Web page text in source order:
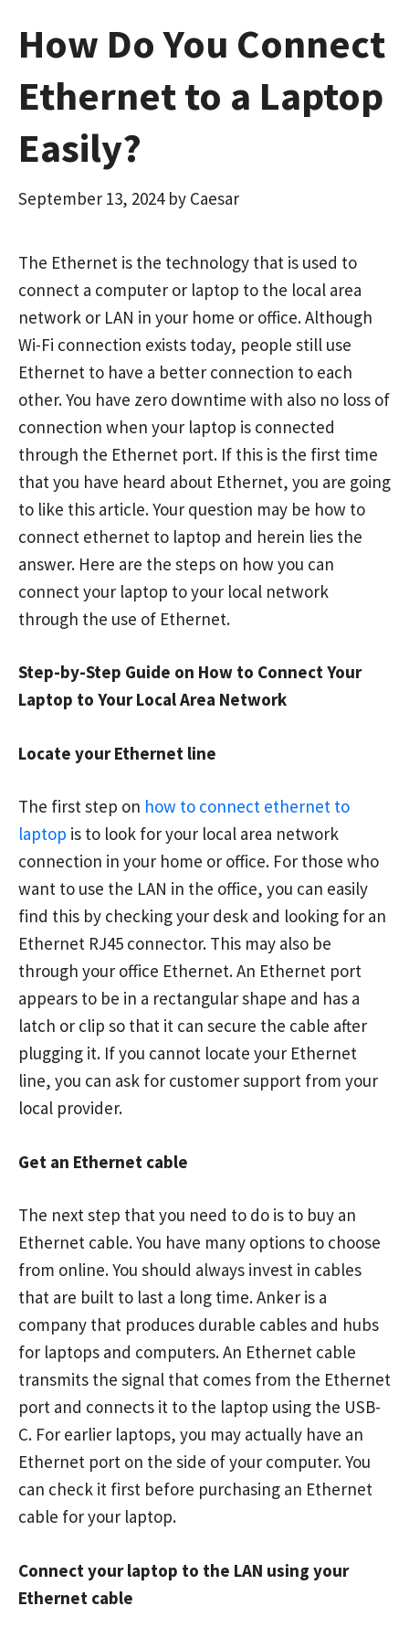
How Do You Connect
Ethernet to a Laptop
Easily?
September 13, 2024 by Caesar
The Ethernet is the technology that is used to
connect a computer or laptop to the local area
network or LAN in your home or office. Although
Wi-Fi connection exists today, people still use
Ethernet to have a better connection to each
other. You have zero downtime with also no loss of
connection when your laptop is connected
through the Ethernet port. If this is the first time
that you have heard about Ethernet, you are going
to like this article. Your question may be how to
connect ethernet to laptop and herein lies the
answer. Here are the steps on how you can
connect your laptop to your local network
through the use of Ethernet.
Step-by-Step Guide on How to Connect Your
Laptop to Your Local Area Network
Locate your Ethernet line
The first step on how to connect ethernet to
laptop is to look for your local area network
connection in your home or office. For those who
want to use the LAN in the office, you can easily
find this by checking your desk and looking for an
Ethernet RJ45 connector. This may also be
through your office Ethernet. An Ethernet port
appears to be in a rectangular shape and has a
latch or clip so that it can secure the cable after
plugging it. If you cannot locate your Ethernet
line, you can ask for customer support from your
local provider.
Get an Ethernet cable
The next step that you need to do is to buy an
Ethernet cable. You have many options to choose
from online. You should always invest in cables
that are built to last a long time. Anker is a
company that produces durable cables and hubs
for laptops and computers. An Ethernet cable
transmits the signal that comes from the Ethernet
port and connects it to the laptop using the USB-
C. For earlier laptops, you may actually have an
Ethernet port on the side of your computer. You
can check it first before purchasing an Ethernet
cable for your laptop.
Connect your laptop to the LAN using your
Ethernet cable